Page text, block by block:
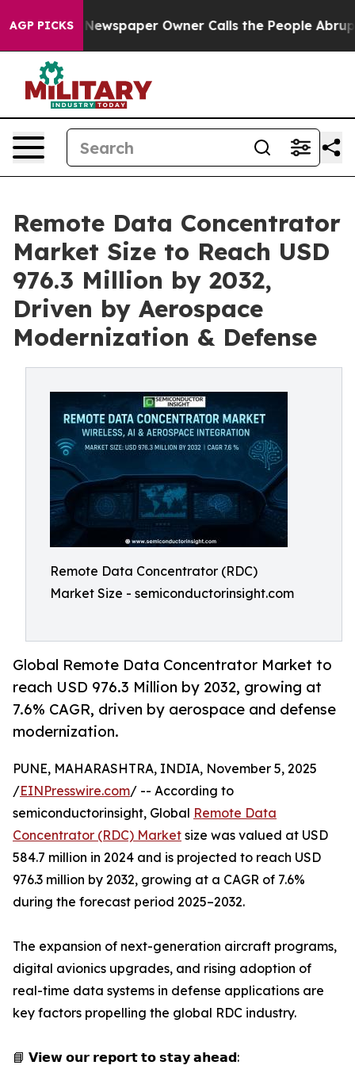
AGP PICKS
Newspaper Owner Calls the People Abruptly Laid
Remote Data Concentrator
Market Size to Reach USD
976.3 Million by 2032,
Driven by Aerospace
Modernization & Defense
Remote Data Concentrator (RDC)
Market Size - semiconductorinsight.com
Global Remote Data Concentrator Market to
reach USD 976.3 Million by 2032, growing at
7.6% CAGR, driven by aerospace and defense
modernization.
PUNE, MAHARASHTRA, INDIA, November 5, 2025
/EINPresswire.com/ -- According to
semiconductorinsight, Global Remote Data
Concentrator (RDC) Market size was valued at USD
584.7 million in 2024 and is projected to reach USD
976.3 million by 2032, growing at a CAGR of 7.6%
during the forecast period 2025–2032.
The expansion of next-generation aircraft programs,
digital avionics upgrades, and rising adoption of
real-time data systems in defense applications are
key factors propelling the global RDC industry.
📘 𝗩𝗶𝗲𝘄 𝗼𝘂𝗿 𝗿𝗲𝗽𝗼𝗿𝘁 𝘁𝗼 𝘀𝘁𝗮𝘆 𝗮𝗵𝗲𝗮𝗱: